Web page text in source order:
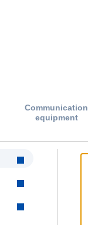
Communication
equipment